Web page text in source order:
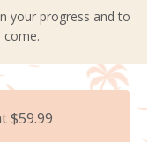
your progress and to
come.
$59.99